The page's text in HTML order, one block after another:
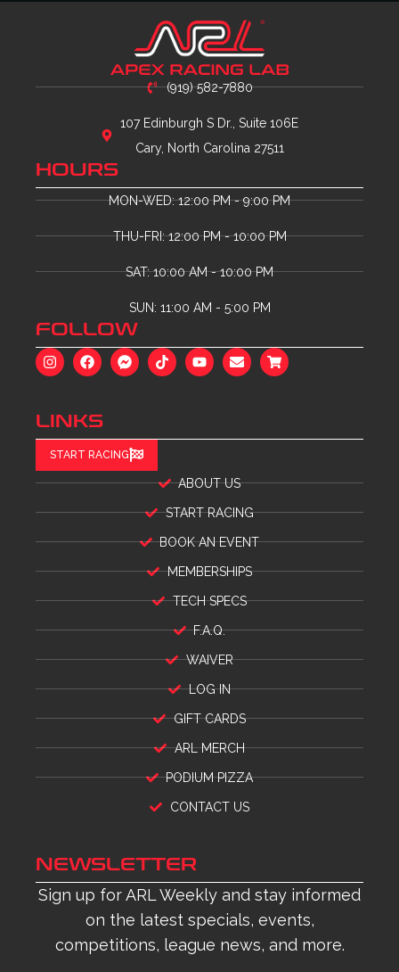
(919) 582-7880
107 Edinburgh S Dr., Suite 106E
Cary, North Carolina 27511
HOURS
MON-WED: 12:00 PM - 9:00 PM
THU-FRI: 12:00 PM - 10:00 PM
SAT: 10:00 AM - 10:00 PM
SUN: 11:00 AM - 5:00 PM
FOLLOW
LINKS
START RACING
ABOUT US
START RACING
BOOK AN EVENT
MEMBERSHIPS
TECH SPECS
F.A.Q.
WAIVER
LOG IN
GIFT CARDS
ARL MERCH
PODIUM PIZZA
CONTACT US
NEWSLETTER
Sign up for ARL Weekly and stay informed
on the latest specials, events,
competitions, league news, and more.